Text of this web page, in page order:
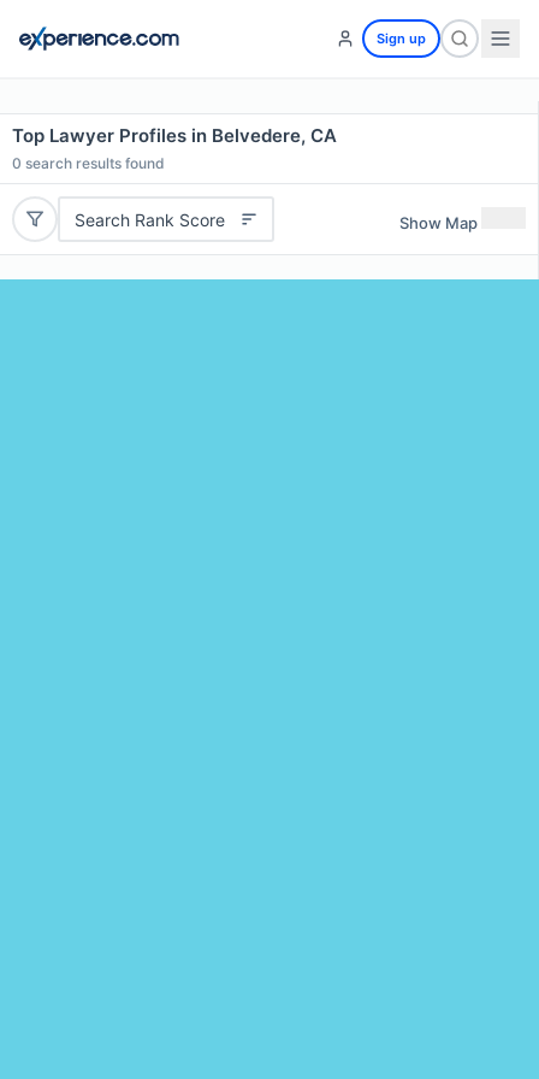
Sign up
Top Lawyer Profiles in Belvedere, CA
0 search results found
Search Rank Score Show Map